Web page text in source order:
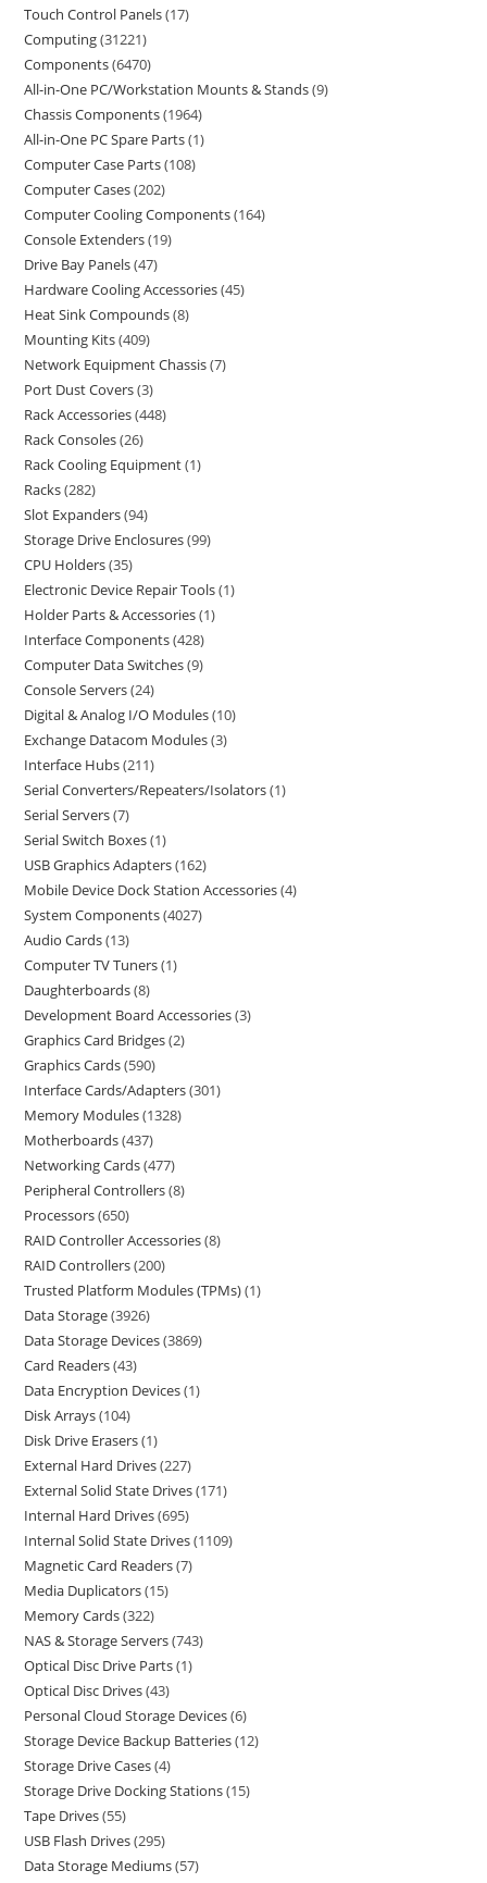
Touch Control Panels 17
Computing 31221
Components 6470
All-in-One PC/Workstation Mounts & Stands 9
Chassis Components 1964
All-in-One PC Spare Parts 1
Computer Case Parts 108
Computer Cases 202
Computer Cooling Components 164
Console Extenders 19
Drive Bay Panels 47
Hardware Cooling Accessories 45
Heat Sink Compounds 8
Mounting Kits 409
Network Equipment Chassis 7
Port Dust Covers 3
Rack Accessories 448
Rack Consoles 26
Rack Cooling Equipment 1
Racks 282
Slot Expanders 94
Storage Drive Enclosures 99
CPU Holders 35
Electronic Device Repair Tools 1
Holder Parts & Accessories 1
Interface Components 428
Computer Data Switches 9
Console Servers 24
Digital & Analog I/O Modules 10
Exchange Datacom Modules 3
Interface Hubs 211
Serial Converters/Repeaters/Isolators 1
Serial Servers 7
Serial Switch Boxes 1
USB Graphics Adapters 162
Mobile Device Dock Station Accessories 4
System Components 4027
Audio Cards 13
Computer TV Tuners 1
Daughterboards 8
Development Board Accessories 3
Graphics Card Bridges 2
Graphics Cards 590
Interface Cards/Adapters 301
Memory Modules 1328
Motherboards 437
Networking Cards 477
Peripheral Controllers 8
Processors 650
RAID Controller Accessories 8
RAID Controllers 200
Trusted Platform Modules (TPMs) 1
Data Storage 3926
Data Storage Devices 3869
Card Readers 43
Data Encryption Devices 1
Disk Arrays 104
Disk Drive Erasers 1
External Hard Drives 227
External Solid State Drives 171
Internal Hard Drives 695
Internal Solid State Drives 1109
Magnetic Card Readers 7
Media Duplicators 15
Memory Cards 322
NAS & Storage Servers 743
Optical Disc Drive Parts 1
Optical Disc Drives 43
Personal Cloud Storage Devices 6
Storage Device Backup Batteries 12
Storage Drive Cases 4
Storage Drive Docking Stations 15
Tape Drives 55
USB Flash Drives 295
Data Storage Mediums 57